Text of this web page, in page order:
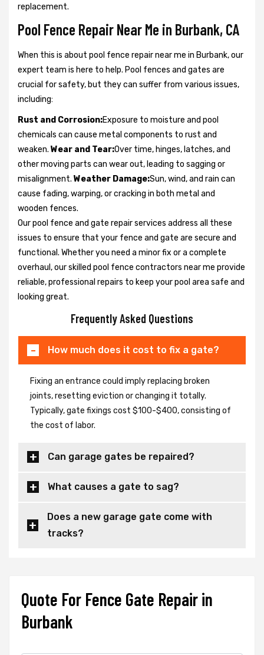
replacement.
Pool Fence Repair Near Me in Burbank, CA
When this is about pool fence repair near me in Burbank, our
expert team is here to help. Pool fences and gates are
crucial for safety, but they can suffer from various issues,
including:
Rust and Corrosion:Exposure to moisture and pool
chemicals can cause metal components to rust and
weaken. Wear and Tear:Over time, hinges, latches, and
other moving parts can wear out, leading to sagging or
misalignment. Weather Damage:Sun, wind, and rain can
cause fading, warping, or cracking in both metal and
wooden fences.
Our pool fence and gate repair services address all these
issues to ensure that your fence and gate are secure and
functional. Whether you need a minor fix or a complete
overhaul, our skilled pool fence contractors near me provide
reliable, professional repairs to keep your pool area safe and
looking great.
Frequently Asked Questions
How much does it cost to fix a gate?
Fixing an entrance could imply replacing broken
joints, resetting eviction or changing it totally.
Typically, gate fixings cost $100-$400, consisting of
the cost of labor.
Can garage gates be repaired?
What causes a gate to sag?
Does a new garage gate come with
tracks?
Quote For Fence Gate Repair in
Burbank